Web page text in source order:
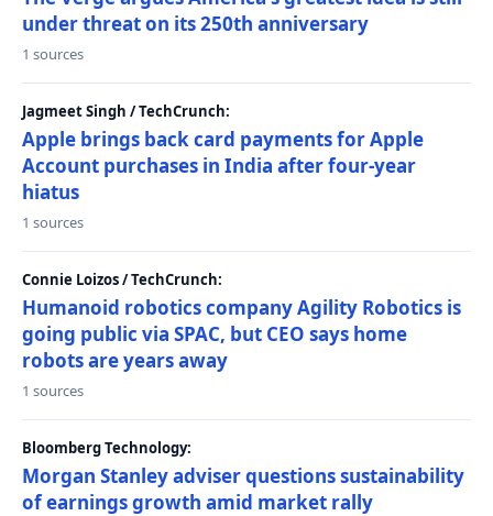
under threat on its 250th anniversary
1 sources
Jagmeet Singh / TechCrunch:
Apple brings back card payments for Apple
Account purchases in India after four-year
hiatus
1 sources
Connie Loizos / TechCrunch:
Humanoid robotics company Agility Robotics is
going public via SPAC, but CEO says home
robots are years away
1 sources
Bloomberg Technology:
Morgan Stanley adviser questions sustainability
of earnings growth amid market rally